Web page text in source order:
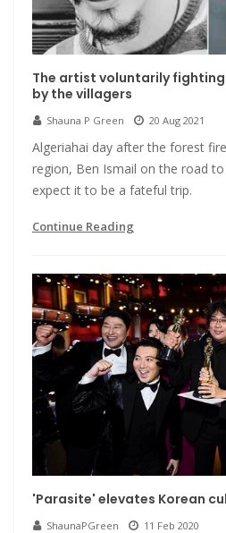
The artist voluntarily
by the villagers
Shauna P Green 20 Aug 2021
Algeriahai day after the forest
region, Ben Ismail on the road
expect it to be a fateful trip.
Continue Reading
'Parasite' elevates Korean
ShaunaPGreen 11 Feb 2020